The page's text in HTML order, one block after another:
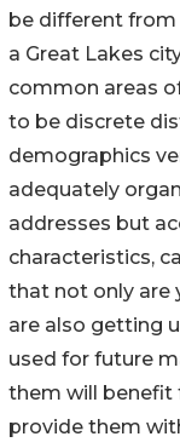
be different
a Great Lakes
common areas
to be discrete
demographics
adequately
addresses but
characteristics,
that not only are
are also getting
used for future
them will benefit
provide them